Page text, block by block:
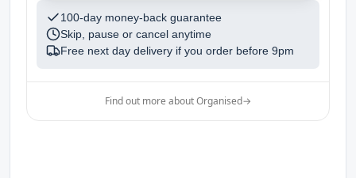
100-day money-back guarantee
Skip, pause or cancel anytime
Free next day delivery if you order before 9pm
Find out more about Organised→